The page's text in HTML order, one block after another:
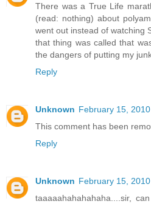
There was a True Life
(read: nothing) about
went out instead of watching
that thing was called that
the dangers of putting my
Reply
Unknown February 15,
This comment has been
Reply
Unknown February 15,
taaaaahahahahaha....sir,